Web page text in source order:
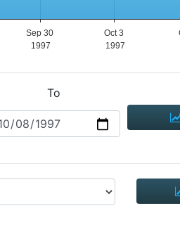
To